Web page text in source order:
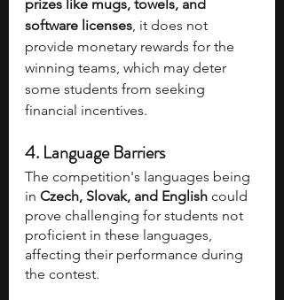
prizes like mugs, towels, and
software licenses, it does not
provide monetary rewards for the
winning teams, which may deter
some students from seeking
financial incentives.
4. Language Barriers
The competition's languages being
in Czech, Slovak, and English could
prove challenging for students not
proficient in these languages,
affecting their performance during
the contest.